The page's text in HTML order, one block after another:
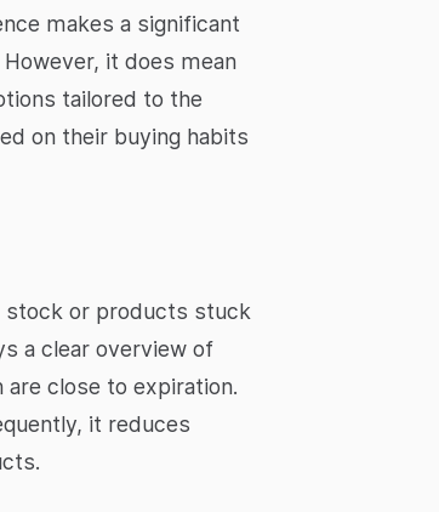
makes a significant
it does mean
tailored to the
on their buying habits
stock or products stuck
a clear overview of
close to expiration.
it reduces